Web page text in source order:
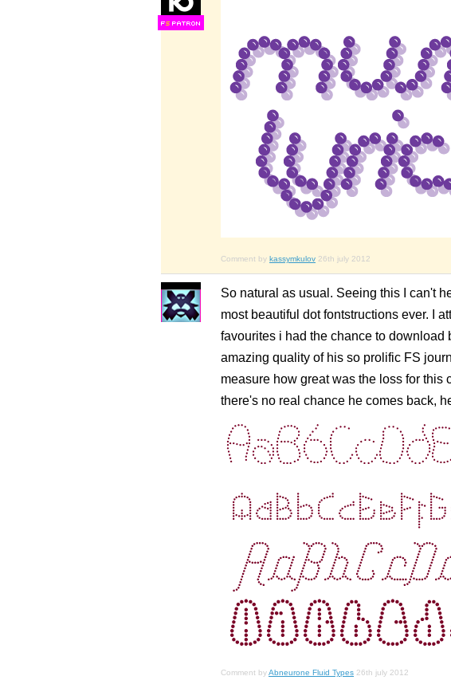
FS
Comment by kassymkulov 26th july 2012
So natural as usual. Seeing this I can't
most beautiful dot fontstructions ever. I
favourites i had the chance to download
amazing quality of his so prolific FS
measure how great was the loss for this
there's no real chance he comes back,
Comment byAbneurone Fluid Types 26th july 2012